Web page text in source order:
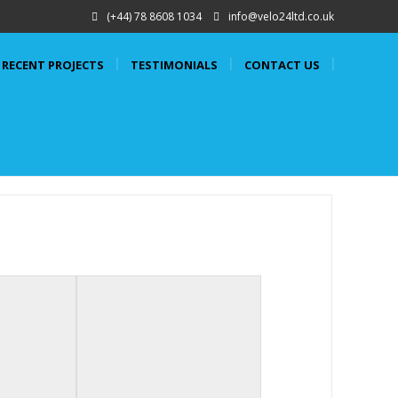
(+44) 78 8608 1034 info@velo24ltd.co.uk
RECENT PROJECTS TESTIMONIALS CONTACT US